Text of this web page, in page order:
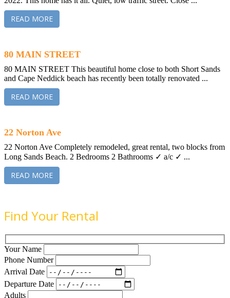
READ MORE
80 MAIN STREET
80 MAIN STREET This beautiful home close to both Short Sands
and Cape Neddick beach has recently been totally renovated ...
READ MORE
22 Norton Ave
22 Norton Ave Completely remodeled, great rental, two blocks from
Long Sands Beach. 2 Bedrooms 2 Bathrooms ✓ a/c ✓ ...
READ MORE
Find Your Rental
Your Name
Phone Number
Arrival Date
Departure Date
Adults